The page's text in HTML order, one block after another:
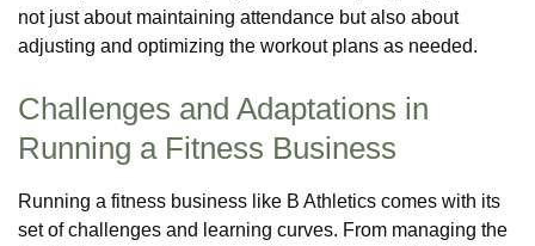
not just about maintaining attendance but also about
adjusting and optimizing the workout plans as needed.
Challenges and Adaptations in
Running a Fitness Business
Running a fitness business like B Athletics comes with its
set of challenges and learning curves. From managing the